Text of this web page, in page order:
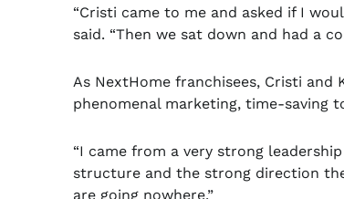
“Cristi came to me and asked if I
said. “Then we sat down and had a
As NextHome franchisees, Cristi
phenomenal marketing, time-saving
“I came from a very strong
structure and the strong direction the
are going nowhere.”